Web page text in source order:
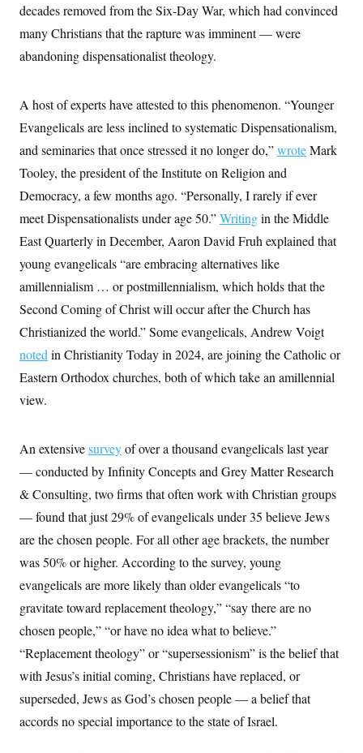
decades removed from the Six-Day War, which had convinced
many Christians that the rapture was imminent — were
abandoning dispensationalist theology.
A host of experts have attested to this phenomenon. “Younger
Evangelicals are less inclined to systematic Dispensationalism,
and seminaries that once stressed it no longer do,”wroteMark
Tooley, the president of the Institute on Religion and
Democracy, a few months ago. “Personally, I rarely if ever
meet Dispensationalists under age 50.”Writingin the Middle
East Quarterly in December, Aaron David Fruh explained that
young evangelicals “are embracing alternatives like
amillennialism … or postmillennialism, which holds that the
Second Coming of Christ will occur after the Church has
Christianized the world.” Some evangelicals, Andrew Voigt
noted in Christianity Today in 2024, are joining the Catholic or
Eastern Orthodox churches, both of which take an amillennial
view.
An extensivesurveyof over a thousand evangelicals last year
— conducted by Infinity Concepts and Grey Matter Research
& Consulting, two firms that often work with Christian groups
— found that just 29% of evangelicals under 35 believe Jews
are the chosen people. For all other age brackets, the number
was 50% or higher. According to the survey, young
evangelicals are more likely than older evangelicals “to
gravitate toward replacement theology,” “say there are no
chosen people,” “or have no idea what to believe.”
“Replacement theology” or “supersessionism” is the belief that
with Jesus’s initial coming, Christians have replaced, or
superseded, Jews as God’s chosen people — a belief that
accords no special importance to the state of Israel.